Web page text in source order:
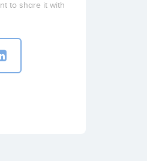
to share it with